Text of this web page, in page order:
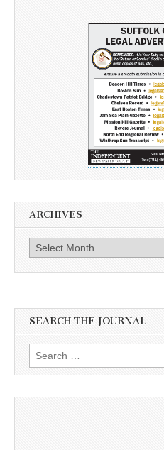
ARCHIVES
Archives
SEARCH THE JOURNAL
Search
for: